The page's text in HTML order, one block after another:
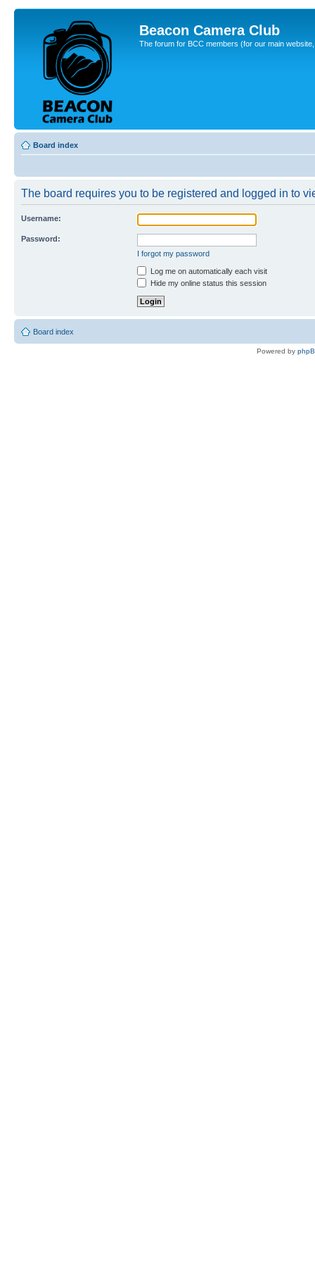
Beacon Camera Club
The forum for BCC members (for our main
Board index
The board requires you to be registered and logged in to
Username:
Password:
I forgot my password
Log me on automatically each visit
Hide my online status this session
Board index
Powered by